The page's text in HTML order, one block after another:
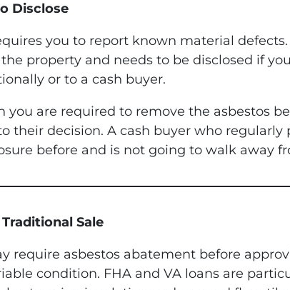
Disclose
you to report known material
property and needs to be disclosed if
or to a cash buyer.
you are required to remove the asbestos
their decision. A cash buyer who regularly
before and is not going to walk away
Sale
require asbestos abatement before
condition. FHA and VA loans are